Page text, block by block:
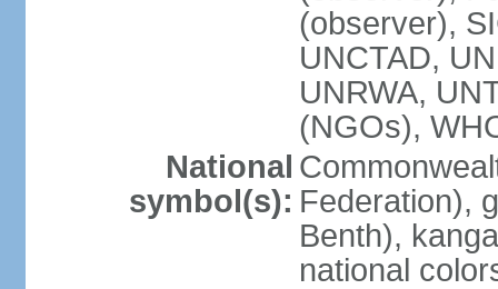
(observer),
UNCTAD,
UNRWA,
(NGOs),
National
symbol(s): Federation),
Benth),
national